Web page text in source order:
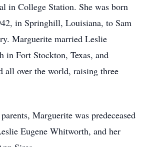
in College Station. She was born
in Springhill, Louisiana, to Sam
Marguerite married Leslie
in Fort Stockton, Texas, and
all over the world, raising three
Marguerite was predeceased
Eugene Whitworth, and her